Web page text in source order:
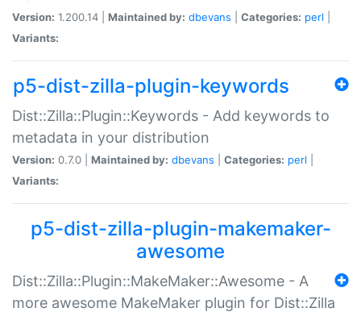
Version: 1.200.14 | Maintained by: dbevans Categories: perl
Variants:
p5-dist-zilla-plugin-keywords
Dist::Zilla::Plugin::Keywords - Add keywords to
metadata in your distribution
Version: 0.7.0 | Maintained by: dbevans Categories: perl
Variants:
p5-dist-zilla-plugin-makemaker-
awesome
Dist::Zilla::Plugin::MakeMaker::Awesome - A
more awesome MakeMaker plugin for Dist::Zilla